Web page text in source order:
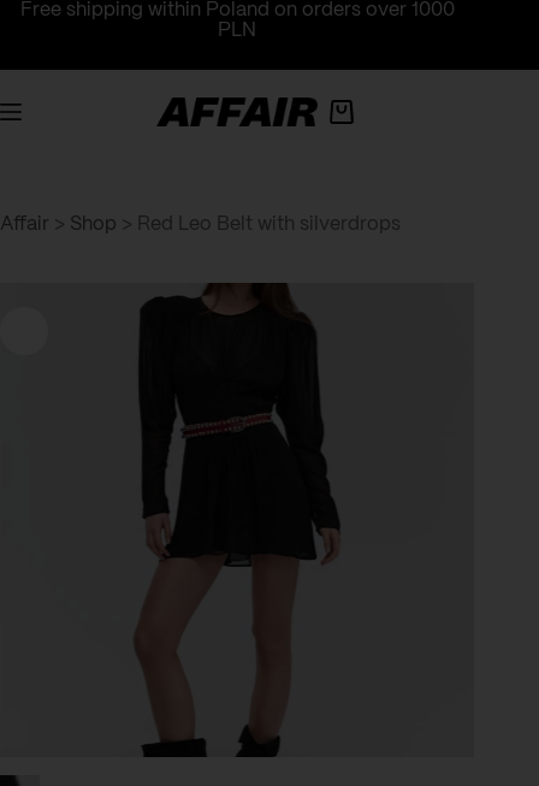
SkipFree shipping within Poland on orders over 1000
PLN
Shopping
Affair > Shop > Red Leo Belt with silverdrops